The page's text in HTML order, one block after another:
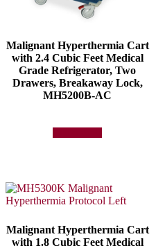
Malignant Hyperthermia Cart
with 2.4 Cubic Feet Medical
Grade Refrigerator, Two
Drawers, Breakaway Lock,
MH5200B-AC
Malignant Hyperthermia Cart
with 1.8 Cubic Feet Medical